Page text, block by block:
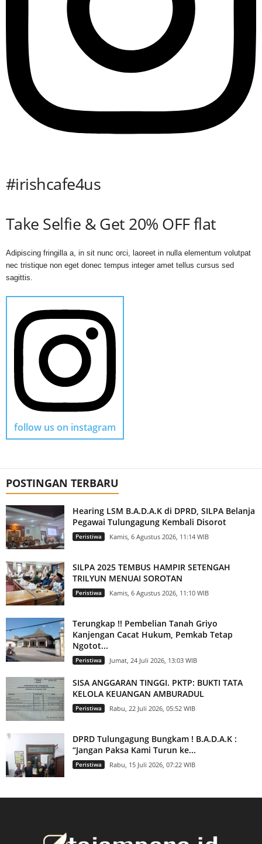
#irishcafe4us
Take Selfie & Get 20% OFF flat
Adipiscing fringilla a, in sit nunc orci, laoreet in nulla elementum volutpat
nec tristique non eget donec tempus integer amet tellus cursus sed
sagittis.
follow us on instagram
POSTINGAN TERBARU
Hearing LSM B.A.D.A.K di DPRD, SILPA Belanja
Pegawai Tulungagung Kembali Disorot
Peristiwa Kamis, 6 Agustus 2026, 11:14 WIB
SILPA 2025 TEMBUS HAMPIR SETENGAH
TRILYUN MENUAI SOROTAN
Peristiwa Kamis, 6 Agustus 2026, 11:10 WIB
Terungkap !! Pembelian Tanah Griyo
Kanjengan Cacat Hukum, Pemkab Tetap
Ngotot...
Peristiwa Jumat, 24 Juli 2026, 13:03 WIB
SISA ANGGARAN TINGGI. PKTP: BUKTI TATA
KELOLA KEUANGAN AMBURADUL
Peristiwa Rabu, 22 Juli 2026, 05:52 WIB
DPRD Tulungagung Bungkam ! B.A.D.A.K :
“Jangan Paksa Kami Turun ke...
Peristiwa Rabu, 15 Juli 2026, 07:22 WIB